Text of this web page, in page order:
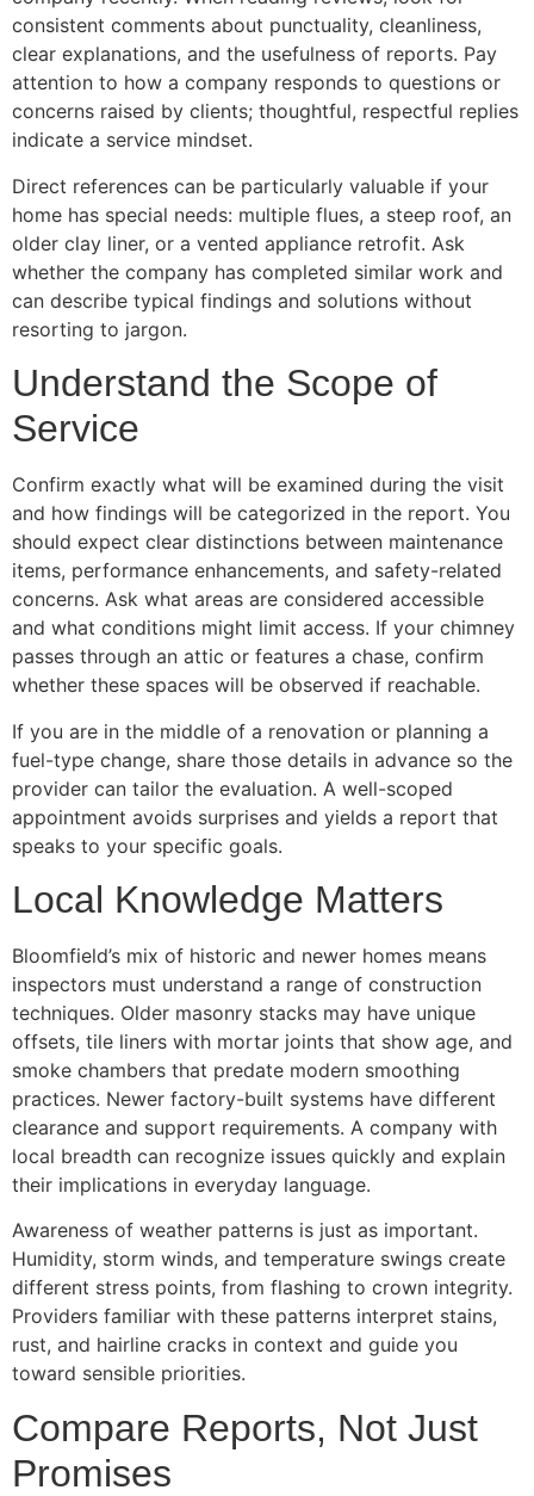
consistent comments about punctuality, cleanliness,
clear explanations, and the usefulness of reports. Pay
attention to how a company responds to questions or
concerns raised by clients; thoughtful, respectful replies
indicate a service mindset.
Direct references can be particularly valuable if your
home has special needs: multiple flues, a steep roof, an
older clay liner, or a vented appliance retrofit. Ask
whether the company has completed similar work and
can describe typical findings and solutions without
resorting to jargon.
Understand the Scope of
Service
Confirm exactly what will be examined during the visit
and how findings will be categorized in the report. You
should expect clear distinctions between maintenance
items, performance enhancements, and safety-related
concerns. Ask what areas are considered accessible
and what conditions might limit access. If your chimney
passes through an attic or features a chase, confirm
whether these spaces will be observed if reachable.
If you are in the middle of a renovation or planning a
fuel-type change, share those details in advance so the
provider can tailor the evaluation. A well-scoped
appointment avoids surprises and yields a report that
speaks to your specific goals.
Local Knowledge Matters
Bloomfield’s mix of historic and newer homes means
inspectors must understand a range of construction
techniques. Older masonry stacks may have unique
offsets, tile liners with mortar joints that show age, and
smoke chambers that predate modern smoothing
practices. Newer factory-built systems have different
clearance and support requirements. A company with
local breadth can recognize issues quickly and explain
their implications in everyday language.
Awareness of weather patterns is just as important.
Humidity, storm winds, and temperature swings create
different stress points, from flashing to crown integrity.
Providers familiar with these patterns interpret stains,
rust, and hairline cracks in context and guide you
toward sensible priorities.
Compare Reports, Not Just
Promises